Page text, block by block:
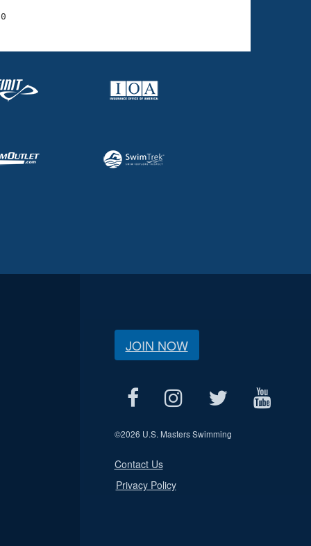
JOIN NOW
©2026 U.S. Masters Swimming
Contact Us
Privacy Policy